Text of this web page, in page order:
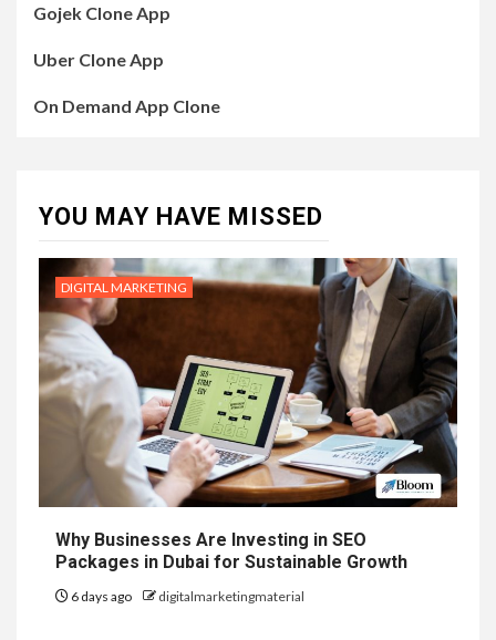
Gojek Clone App
Uber Clone App
On Demand App Clone
YOU MAY HAVE MISSED
DIGITAL MARKETING
Why Businesses Are Investing in SEO
Packages in Dubai for Sustainable Growth
6 days ago digitalmarketingmaterial